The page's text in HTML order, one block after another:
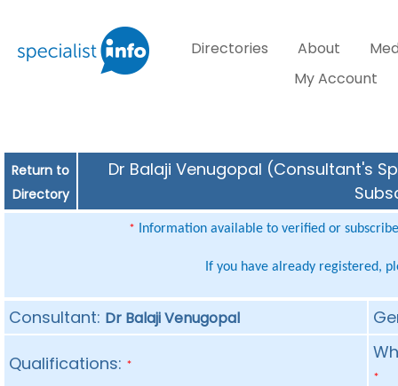
Directories About
My Account
Return to
Directory
Dr Balaji Venugopal (Consultant's
* Information available to verified or
If you have already registered,
Consultant: Dr Balaji Venugopal
Qualifications: *
*